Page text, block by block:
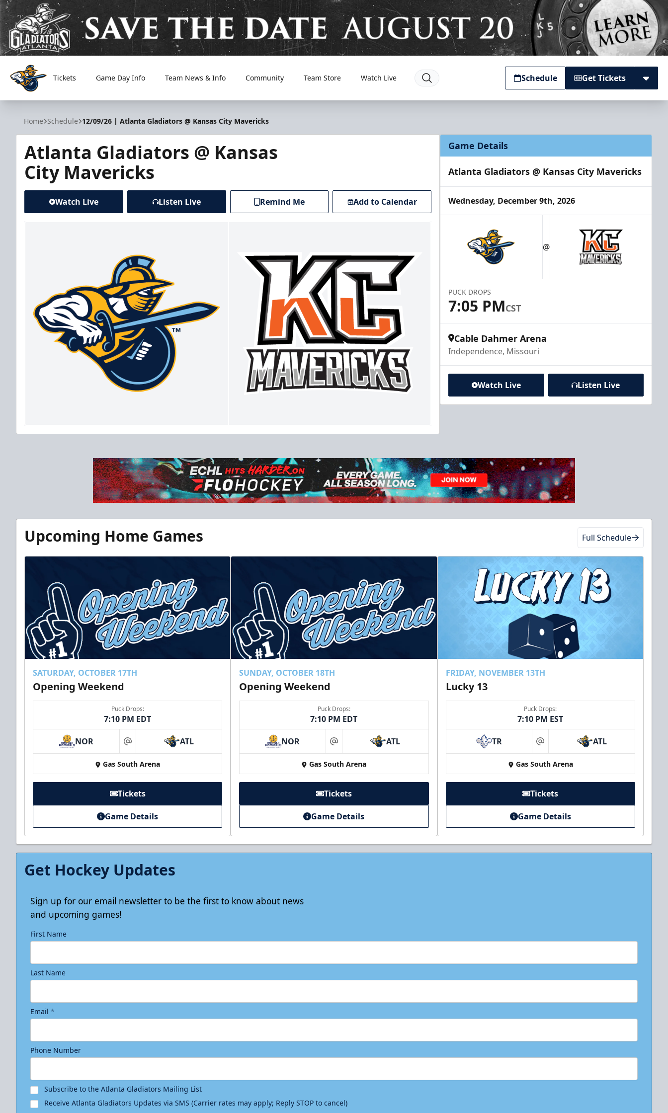
Atlanta Gladiators
Tickets Game Day Info Team News & Info Community Team Store Watch Live Schedule Get Tickets
Home Schedule 12/09/26 | Atlanta Gladiators @ Kansas City Mavericks
Atlanta Gladiators @ Kansas
City Mavericks
Watch Live Listen Live Remind Me Add to Calendar
Game Details
Atlanta Gladiators @ Kansas City Mavericks
Wednesday, December 9th, 2026
@
PUCK DROPS
7:05 PMCST
Cable Dahmer Arena
Independence, Missouri
Watch Live Listen Live
Upcoming Home Games Full Schedule
SATURDAY, OCTOBER 17TH
Opening Weekend
Puck Drops:
7:10 PM EDT
NOR at ATL
Gas South Arena
Tickets
Game Details
SUNDAY, OCTOBER 18TH
Opening Weekend
Puck Drops:
7:10 PM EDT
NOR at ATL
Gas South Arena
Tickets
Game Details
FRIDAY, NOVEMBER 13TH
Lucky 13
Puck Drops:
7:10 PM EST
TR at ATL
Gas South Arena
Tickets
Game Details
Get Hockey Updates
Sign up for our email newsletter to be the first to know about news
and upcoming games!
First Name
Last Name
Email *
Phone Number
Subscribe to the Atlanta Gladiators Mailing List
Receive Atlanta Gladiators Updates via SMS (Carrier rates may apply; Reply STOP to cancel)